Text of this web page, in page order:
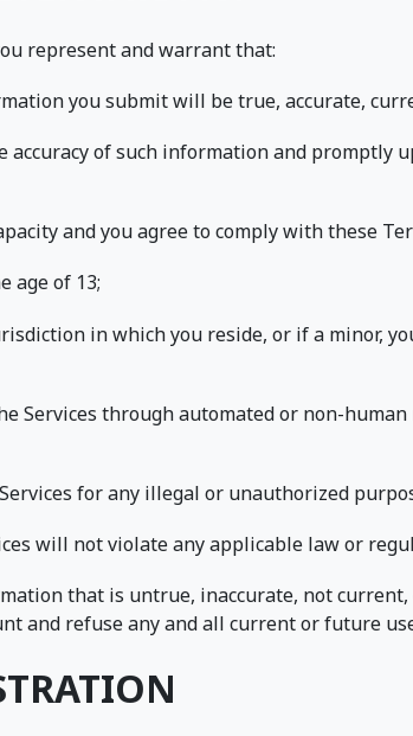
represent and warrant that:
you submit will be true, accurate,
accuracy of such information and promptly
and you agree to comply with these
age of 13;
in which you reside, or if a minor,
Services through automated or non-
for any illegal or unauthorized
will not violate any applicable law or
that is untrue, inaccurate, not
and refuse any and all current or future